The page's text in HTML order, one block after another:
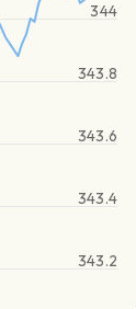
343.2
343.4
343.6
343.8
344